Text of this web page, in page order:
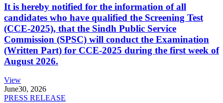
It is hereby notified for the information of all
candidates who have qualified the Screening Test
(CCE-2025), that the Sindh Public Service
Commission (SPSC) will conduct the Examination
(Written Part) for CCE-2025 during the first week of
August 2026.
View
June30, 2026
PRESS RELEASE